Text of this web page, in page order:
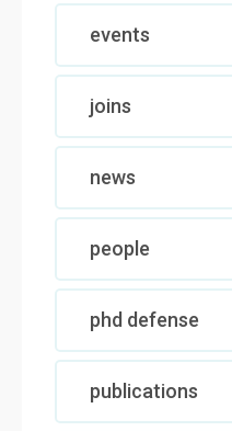
events
joins
news
people
phd defense
publications